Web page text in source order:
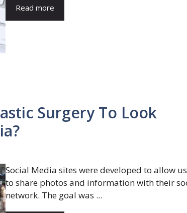
Read more
Surgery To Look
Social Media sites were developed to allow
to share photos and information with their
network. The goal was ...